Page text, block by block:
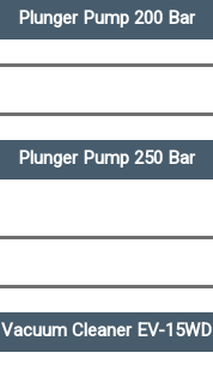
Plunger Pump 200 Bar
Plunger Pump 250 Bar
Vacuum Cleaner EV-15WD